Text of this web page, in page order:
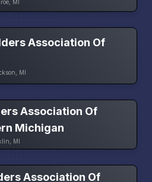
MI
Association Of
MI
Association Of
Michigan
MI
Association Of